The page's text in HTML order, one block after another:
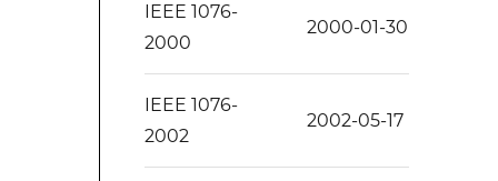
IEEE 1076-
2000
2000-01-30
IEEE 1076-
2002
2002-05-17